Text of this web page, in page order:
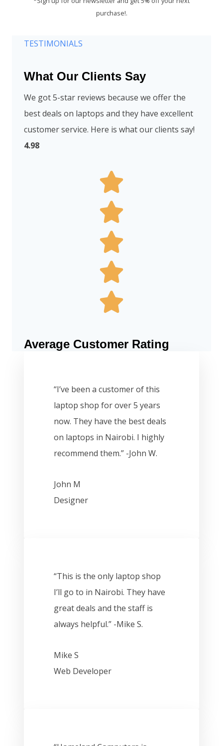
purchase!.
TESTIMONIALS
What Our Clients Say
We got 5-star reviews because we offer the
best deals on laptops and they have excellent
customer service. Here is what our clients say!
4.98
Average Customer Rating
“I’ve been a customer of this
laptop shop for over 5 years
now. They have the best deals
on laptops in Nairobi. I highly
recommend them.” -John W.
John M
Designer
“This is the only laptop shop
I’ll go to in Nairobi. They have
great deals and the staff is
always helpful.” -Mike S.
Mike S
Web Developer